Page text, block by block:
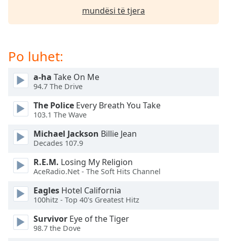
settings
subtitles
off,
selected
Track
Picture
Fullscreen
This
modal
window.
Beginning
mundësi të tjera
Po luhet:
a-ha Take On Me
94.7 The Drive
The Police Every Breath You Take
103.1 The Wave
Michael Jackson Billie Jean
Decades 107.9
R.E.M. Losing My Religion
AceRadio.Net - The Soft Hits Channel
Eagles Hotel California
100hitz - Top 40's Greatest Hitz
Survivor Eye of the Tiger
98.7 the Dove